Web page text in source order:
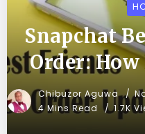
Snapchat
Order:
Chibuzor Aguwa
4 Mins Read
1.7K